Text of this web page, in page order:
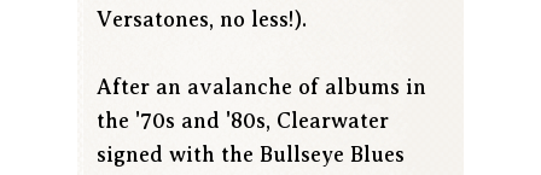
Versatones, no less!).
After an avalanche of albums in
the '70s and '80s, Clearwater
signed with the Bullseye Blues